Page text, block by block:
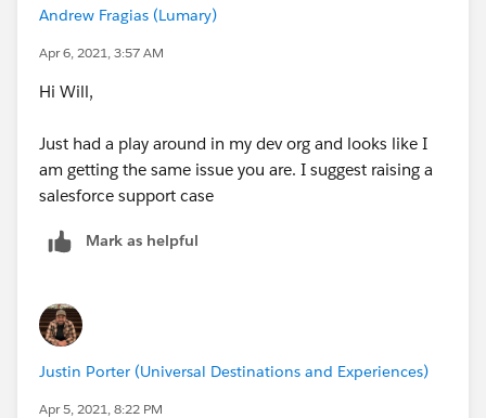
Andrew Fragias (Lumary)
Apr 6, 2021, 3:57 AM
Hi Will,
Just had a play around in my dev org and looks like I
am getting the same issue you are. I suggest raising a
salesforce support case
Mark as helpful
Justin Porter (Universal Destinations and Experiences)
Apr 5, 2021, 8:22 PM